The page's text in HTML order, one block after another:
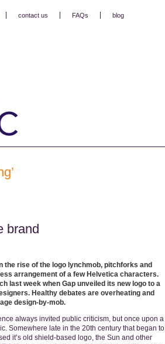
contact us FAQs blog
brand
the rise of the logo lynchmob, pitchforks and
arrangement of a few Helvetica characters.
last week when Gap unveiled its new logo to a
Healthy debates are overheating and
design-by-mob.
always invited public criticism, but once upon a
Somewhere late in the 20th century that began to
it’s old shield-based logo, the Sun and other